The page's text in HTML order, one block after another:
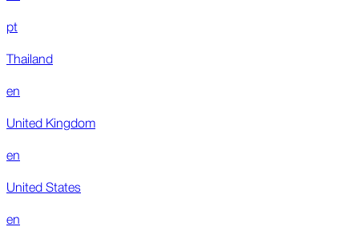
pt
Thailand
en
United Kingdom
en
United States
en